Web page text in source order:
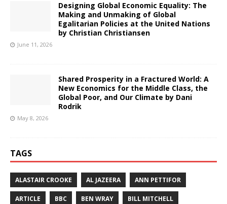
Designing Global Economic Equality: The
Making and Unmaking of Global
Egalitarian Policies at the United Nations
by Christian Christiansen
June 11, 2026
Shared Prosperity in a Fractured World: A
New Economics for the Middle Class, the
Global Poor, and Our Climate by Dani
Rodrik
May 8, 2026
TAGS
ALASTAIR CROOKE AL JAZEERA ANN PETTIFOR
ARTICLE BBC BEN WRAY BILL MITCHELL